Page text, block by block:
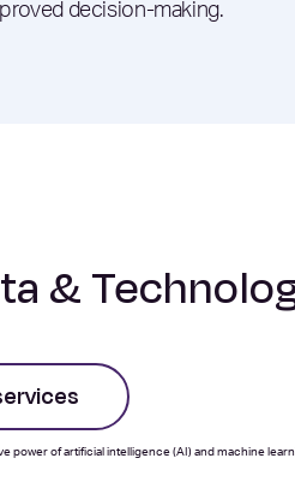
decision-making.
&
power of artificial intelligence (AI) and machine